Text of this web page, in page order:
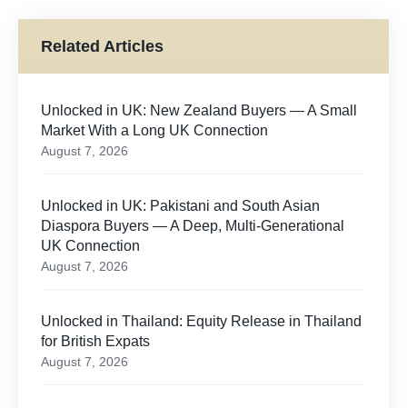
Related Articles
Unlocked in UK: New Zealand Buyers — A Small
Market With a Long UK Connection
August 7, 2026
Unlocked in UK: Pakistani and South Asian
Diaspora Buyers — A Deep, Multi-Generational
UK Connection
August 7, 2026
Unlocked in Thailand: Equity Release in Thailand
for British Expats
August 7, 2026